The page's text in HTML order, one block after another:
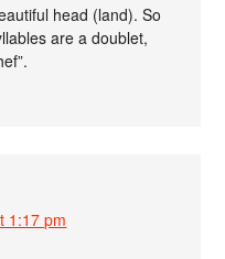
head (land). So
are a doublet,
1:17 pm